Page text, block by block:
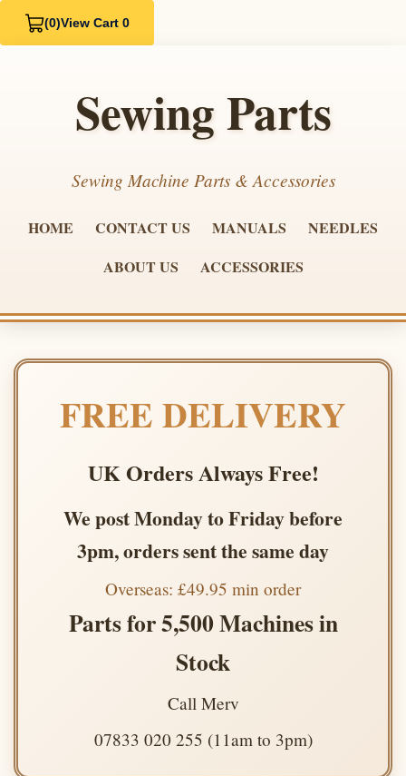
(0)View Cart 0
Sewing Parts
Sewing Machine Parts & Accessories
HOME CONTACT US MANUALS
NEEDLES
ABOUT US
ACCESSORIES
FREE DELIVERY
UK Orders Always Free!
We post Monday to Friday before
3pm, orders sent the same day
Overseas: £49.95 min order
Parts for 5,500 Machines in
Stock
Call Merv
07833 020 255 (11am to 3pm)